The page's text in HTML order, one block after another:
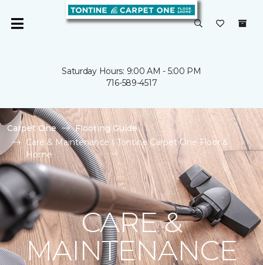
Saturday Hours: 9:00 AM - 5:00 PM
716-589-4517
Carpet One
Flooring Guide
Care & Maintenance | Tontine Carpet One Floor &
Home
CARE &
MAINTENANCE